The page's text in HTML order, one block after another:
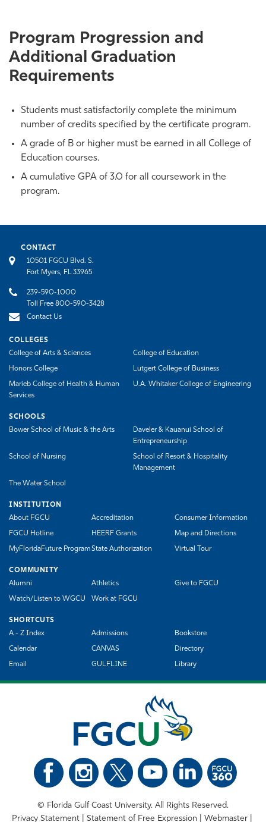
Program Progression and
Additional Graduation
Requirements
Students must satisfactorily complete the minimum
number of credits specified by the certificate program.
A grade of B or higher must be earned in all College of
Education courses.
A cumulative GPA of 3.0 for all coursework in the
program.
CONTACT
10501 FGCU Blvd. S.
Fort Myers, FL 33965
239-590-1000
Toll Free 800-590-3428
Contact Us
COLLEGES
College of Arts & Sciences
College of Education
Honors College Lutgert College of Business
Marieb College of Health & Human
Services
U.A. Whitaker College of Engineering
SCHOOLS
Bower School of Music & the Arts
Daveler & Kauanui School of
Entrepreneurship
School of Nursing
School of Resort & Hospitality
Management
The Water School
INSTITUTION
About FGCU
Accreditation Consumer Information
FGCU Hotline HEERF Grants Map and Directions
MyFloridaFuture ProgramState Authorization Virtual Tour
COMMUNITY
Alumni
Athletics Give to FGCU
Watch/Listen to WGCU Work at FGCU
SHORTCUTS
A - Z Index
Admissions Bookstore
Calendar CANVAS Directory
Email GULFLINE Library
© Florida Gulf Coast University. All Rights Reserved.
Privacy Statement
Statement of Free Expression Webmaster